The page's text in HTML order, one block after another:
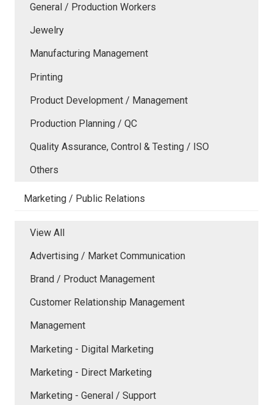
General / Production Workers
Jewelry
Manufacturing Management
Printing
Product Development / Management
Production Planning / QC
Quality Assurance, Control & Testing / ISO
Others
Marketing / Public Relations
View All
Advertising / Market Communication
Brand / Product Management
Customer Relationship Management
Management
Marketing - Digital Marketing
Marketing - Direct Marketing
Marketing - General / Support